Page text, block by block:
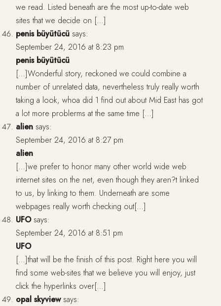
we read. Listed beneath are the most up-to-date web
sites that we decide on […]
penis büyütücü says:
September 24, 2016 at 8:23 pm
penis büyütücü
[…]Wonderful story, reckoned we could combine a
number of unrelated data, nevertheless truly really worth
taking a look, whoa did 1 find out about Mid East has got
a lot more problerms at the same time […]
alien says:
September 24, 2016 at 8:27 pm
alien
[…]we prefer to honor many other world wide web
internet sites on the net, even though they aren?t linked
to us, by linking to them. Underneath are some
webpages really worth checking out[…]
UFO says:
September 24, 2016 at 8:51 pm
UFO
[…]that will be the finish of this post. Right here you will
find some web-sites that we believe you will enjoy, just
click the hyperlinks over[…]
opal skyview says: